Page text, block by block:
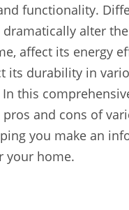
functionality.
dramatically alter
affect its energy
its durability in
this
pros and cons of
you make an
your home.